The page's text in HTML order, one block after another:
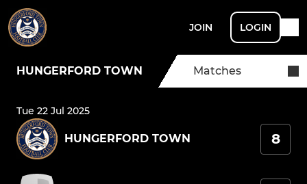
JOIN LOGIN
HUNGERFORD TOWN Matches
Tue 22 Jul 2025
HUNGERFORD TOWN 8